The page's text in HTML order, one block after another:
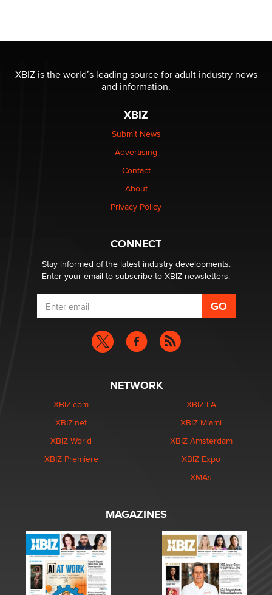
I have a new sex toy company & looking for feedback
Sara
$250K worth of male sex toys left Los Angeles, never
made it to Dallas: A ‘Handy’ heist?
1 Year Anniversary - DoItStrapped.com
XBIZ is the world’s leading source for adult industry news
and information.
XBIZ
Submit News
Advertising
Contact
About
Privacy Policy
CONNECT
Stay informed of the latest industry developments.
Enter your email to subscribe to XBIZ newsletters.
NETWORK
XBIZ.com
XBIZ.net
XBIZ World
XBIZ Premiere
XBIZ LA
XBIZ Miami
XBIZ Amsterdam
XBIZ Expo
XMAs
MAGAZINES